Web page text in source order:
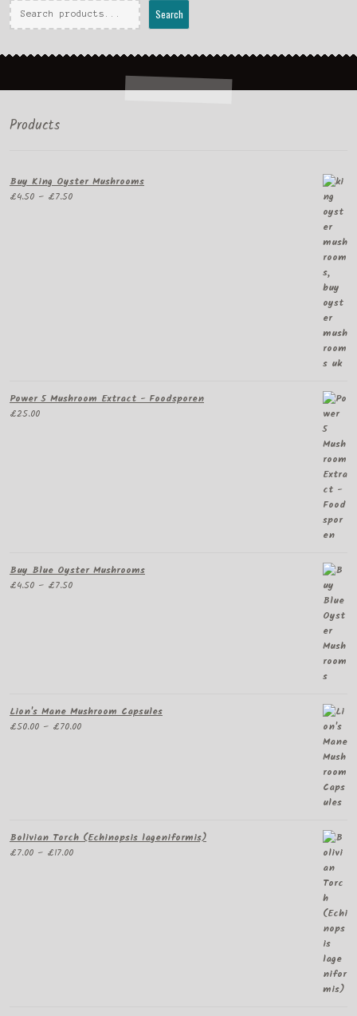
Search
Products
Buy King Oyster Mushrooms
£4.50 – £7.50Price
Power 5 Mushroom Extract - Foodsporen
£25.00
Buy Blue Oyster Mushrooms
£4.50 – £7.50Price
Lion's Mane Mushroom Capsules
£50.00 – £70.00Price
Bolivian Torch (Echinopsis lageniformis)
£7.00 – £17.00Price